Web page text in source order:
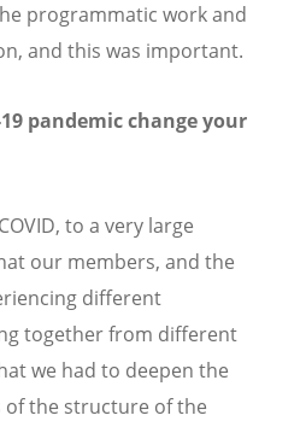
programmatic work and
and this was important.
pandemic change your
to a very large
our members, and the
different
together from different
we had to deepen the
the structure of the